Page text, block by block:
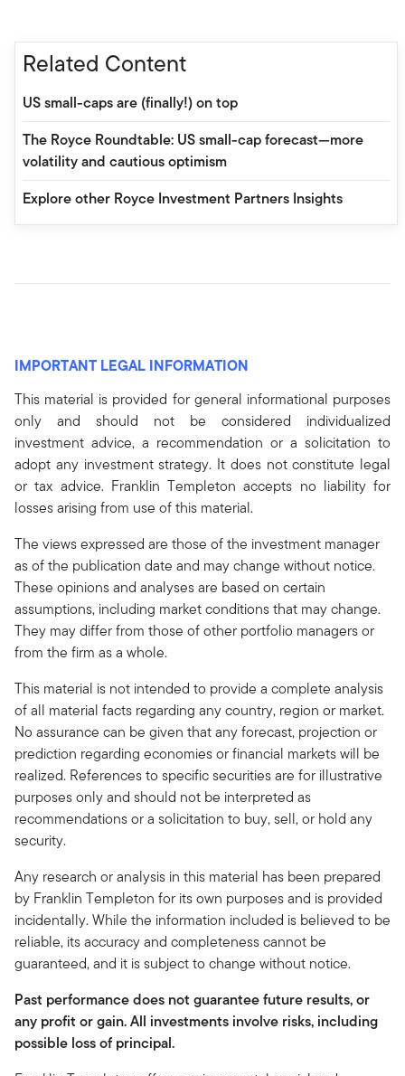
Related Content
US small-caps are (finally!) on top
The Royce Roundtable: US small-cap forecast—more
volatility and cautious optimism
Explore other Royce Investment Partners Insights
IMPORTANT LEGAL INFORMATION
This material is provided for general informational purposes
only and should not be considered individualized
investment advice, a recommendation or a solicitation to
adopt any investment strategy. It does not constitute legal
or tax advice. Franklin Templeton accepts no liability for
losses arising from use of this material.
The views expressed are those of the investment manager
as of the publication date and may change without notice.
These opinions and analyses are based on certain
assumptions, including market conditions that may change.
They may differ from those of other portfolio managers or
from the firm as a whole.
This material is not intended to provide a complete analysis
of all material facts regarding any country, region or market.
No assurance can be given that any forecast, projection or
prediction regarding economies or financial markets will be
realized. References to specific securities are for illustrative
purposes only and should not be interpreted as
recommendations or a solicitation to buy, sell, or hold any
security.
Any research or analysis in this material has been prepared
by Franklin Templeton for its own purposes and is provided
incidentally. While the information included is believed to be
reliable, its accuracy and completeness cannot be
guaranteed, and it is subject to change without notice.
Past performance does not guarantee future results, or
any profit or gain. All investments involve risks, including
possible loss of principal.